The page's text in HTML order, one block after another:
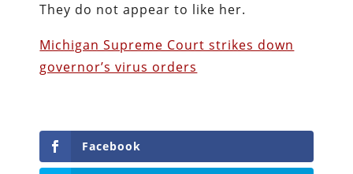
They do not appear to like her.
Michigan Supreme Court strikes down
governor’s virus orders
Facebook